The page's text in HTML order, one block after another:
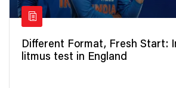
Different Format, Fresh Start:
litmus test in England